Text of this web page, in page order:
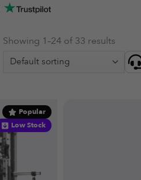
Showing 1–24 of 33 results
Popular
Low Stock